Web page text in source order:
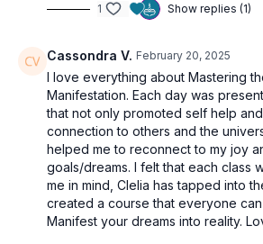
1 Show replies (1)
Cassondra V. February 20, 2025
I love everything about Mastering
Manifestation. Each day was
that not only promoted self help
connection to others and the
helped me to reconnect to my joy
goals/dreams. I felt that each class
me in mind, Clelia has tapped into
created a course that everyone
Manifest your dreams into reality.